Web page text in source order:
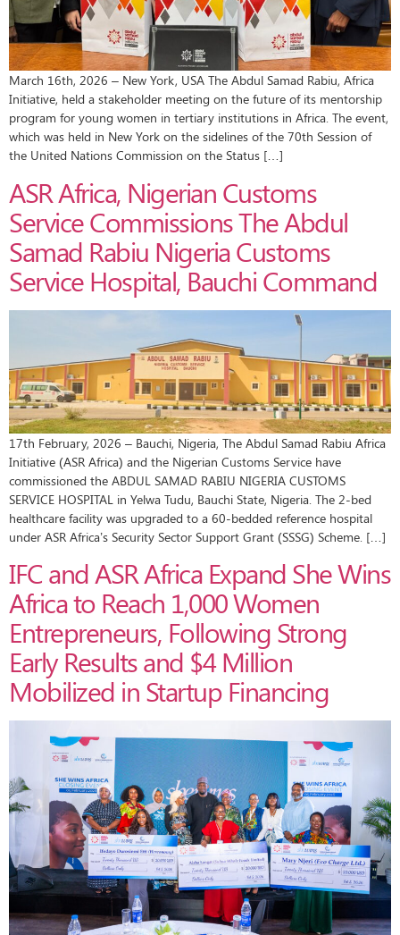
March 16th, 2026 – New York, USA The Abdul Samad Rabiu, Africa
Initiative, held a stakeholder meeting on the future of its mentorship
program for young women in tertiary institutions in Africa. The event,
which was held in New York on the sidelines of the 70th Session of
the United Nations Commission on the Status […]
ASR Africa, Nigerian Customs
Service Commissions The Abdul
Samad Rabiu Nigeria Customs
Service Hospital, Bauchi Command
17th February, 2026 – Bauchi, Nigeria, The Abdul Samad Rabiu Africa
Initiative (ASR Africa) and the Nigerian Customs Service have
commissioned the ABDUL SAMAD RABIU NIGERIA CUSTOMS
SERVICE HOSPITAL in Yelwa Tudu, Bauchi State, Nigeria. The 2-bed
healthcare facility was upgraded to a 60-bedded reference hospital
under ASR Africa’s Security Sector Support Grant (SSSG) Scheme. […]
IFC and ASR Africa Expand She Wins
Africa to Reach 1,000 Women
Entrepreneurs, Following Strong
Early Results and $4 Million
Mobilized in Startup Financing